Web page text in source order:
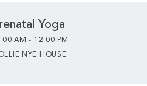
Yoga
AM - 12:00 PM
NYE HOUSE